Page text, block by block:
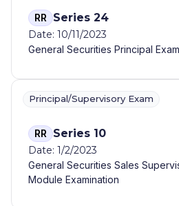
RR Series 24
Date: 10/11/2023
General Securities Principal
Principal/Supervisory Exam
RR Series 10
Date: 1/2/2023
General Securities Sales
Module Examination